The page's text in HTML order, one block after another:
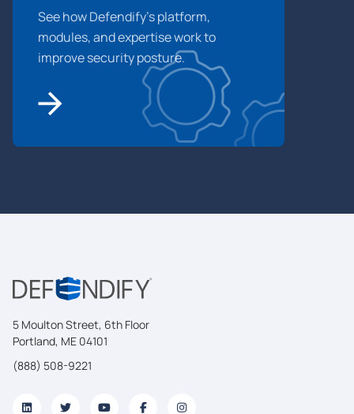
See how Defendify’s platform,
modules, and expertise work to
improve security posture.
5 Moulton Street, 6th Floor
Portland, ME 04101
(888) 508-9221